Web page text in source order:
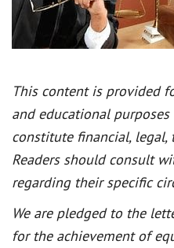
This content is provided
and educational
constitute financial, legal,
Readers should consult
regarding their specific
We are pledged to the
for the achievement of